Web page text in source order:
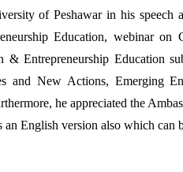
of Peshawar in his speech
Education, webinar on
Entrepreneurship Education
New Actions, Emerging
he appreciated the
English version also which can